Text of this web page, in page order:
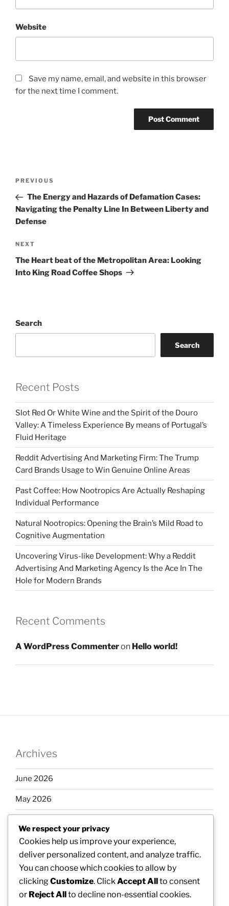
Website
Save my name, email, and website in this browser
for the next time I comment.
Previous
Post
PREVIOUS
The Energy and Hazards of Defamation Cases:
Navigating the Penalty Line In Between Liberty and
Defense
Next
Post
NEXT
The Heart beat of the Metropolitan Area: Looking
Into King Road Coffee Shops
Search
Search
Recent Posts
Slot Red Or White Wine and the Spirit of the Douro
Valley: A Timeless Experience By means of Portugal’s
Fluid Heritage
Reddit Advertising And Marketing Firm: The Trump
Card Brands Usage to Win Genuine Online Areas
Past Coffee: How Nootropics Are Actually Reshaping
Individual Performance
Natural Nootropics: Opening the Brain’s Mild Road to
Cognitive Augmentation
Uncovering Virus-like Development: Why a Reddit
Advertising And Marketing Agency Is the Ace In The
Hole for Modern Brands
Recent Comments
A WordPress Commenteron Hello world!
Archives
June 2026
May 2026
March 2026
February 2026
Categories
We respect your privacy
Cookies help us improve your experience,
deliver personalized content, and analyze traffic.
You can choose which cookies to allow by
clickingCustomize. Click Accept Allto consent
or Reject Allto decline non-essential cookies.